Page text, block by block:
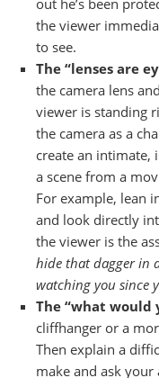
out he’s been
the viewer
to see.
The “lenses are
the camera lens
viewer is standing
the camera as a
create an intimate,
a scene from a
For example, lean
and look directly
the viewer is the
hide that dagger in
watching you since
The “what would
cliffhanger or a
Then explain a
make and ask